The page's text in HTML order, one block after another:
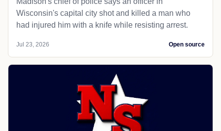
Wisconsin's capital city shot and killed a man who
had injured him with a knife while resisting arrest.
Jul 23, 2026 Open source